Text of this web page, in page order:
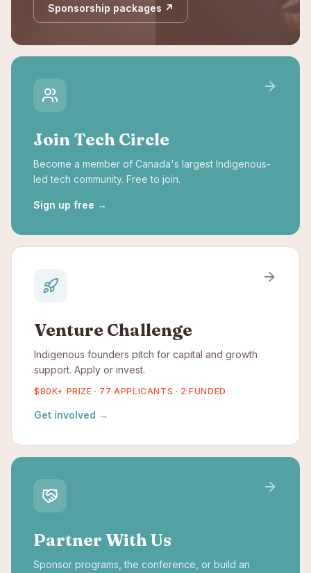
Sponsorship packages ↗
Join Tech Circle
Become a member of Canada's largest Indigenous-
led tech community. Free to join.
Sign up free →
Venture Challenge
Indigenous founders pitch for capital and growth
support. Apply or invest.
$80K+ PRIZE · 77 APPLICANTS · 2 FUNDED
Get involved →
Partner With Us
Sponsor programs, the conference, or build an